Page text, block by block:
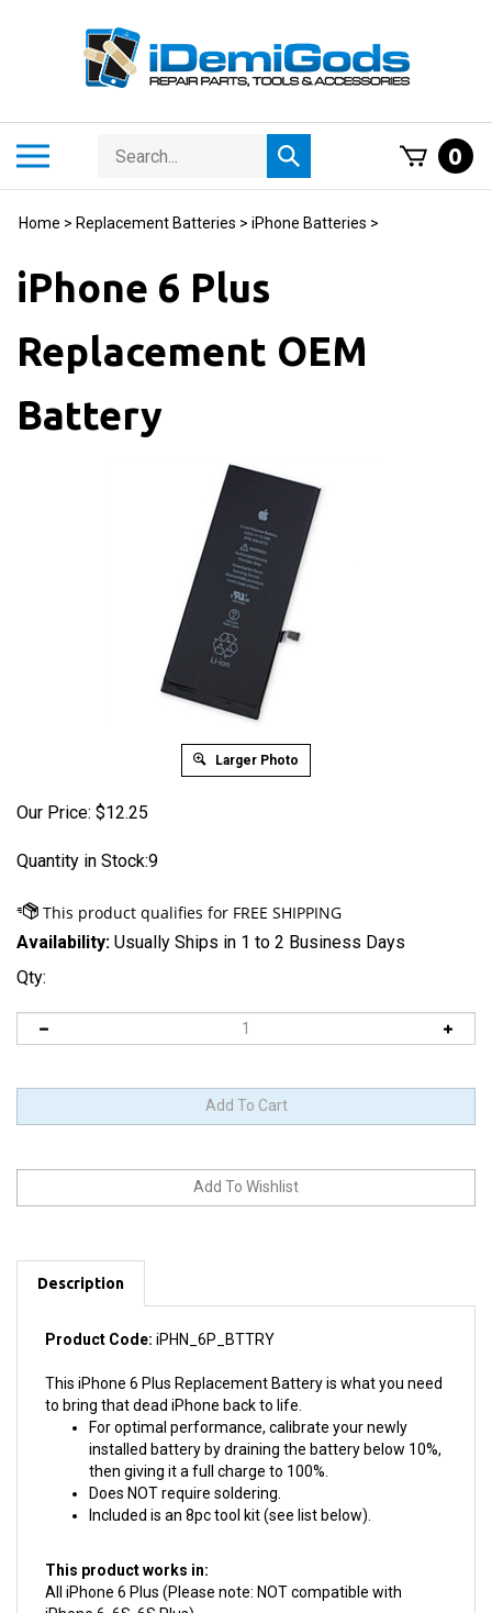
Search
store
Submit
search
0
Home > Replacement Batteries > iPhone Batteries >
iPhone 6 Plus
Replacement OEM
Battery
Larger Photo
Our Price: $12.25
Quantity in Stock:9
Availability: Usually Ships in 1 to 2 Business Days
Qty:
Description
to bring that dead iPhone back to life.
For optimal performance, calibrate your newly
installed battery by draining the battery below 10%,
then giving it a full charge to 100%.
Does NOT require soldering.
Included is an 8pc tool kit (see list below).
All iPhone 6 Plus (Please note: NOT compatible with
iPhone 6, 6S, 6S Plus)